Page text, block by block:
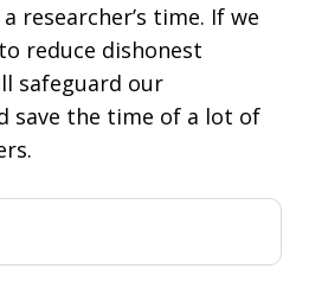
researcher’s time. If we
reduce dishonest
safeguard our
save the time of a lot of